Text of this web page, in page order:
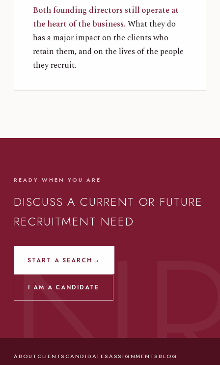
Both founding directors still operate at
the heart of the business. What they do
has a major impact on the clients who
retain them, and on the lives of the people
they recruit.
READY WHEN YOU ARE
DISCUSS A CURRENT OR FUTURE
RECRUITMENT NEED
START A SEARCH →
I AM A CANDIDATE
ABOUTCLIENTSCANDIDATESASSIGNMENTSBLOG